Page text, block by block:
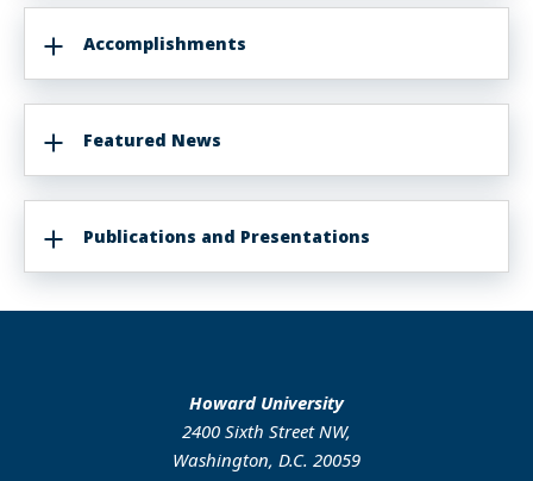
Accomplishments
Featured News
Publications and Presentations
Howard University
2400 Sixth Street NW,
Washington, D.C. 20059